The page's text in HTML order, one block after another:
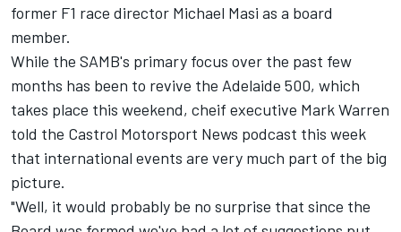
former F1 race director Michael Masi as a board
member.
While the SAMB's primary focus over the past few
months has been to revive the Adelaide 500, which
takes place this weekend, cheif executive Mark Warren
told the Castrol Motorsport News podcast this week
that international events are very much part of the big
picture.
"Well, it would probably be no surprise that since the